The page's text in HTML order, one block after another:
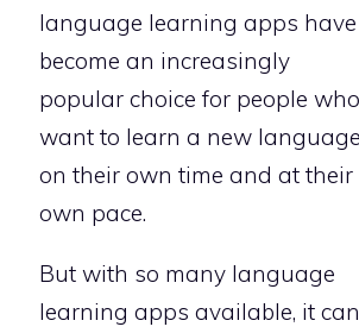
language learning apps have
become an increasingly
popular choice for people who
want to learn a new language
on their own time and at their
own pace.
But with so many language
learning apps available, it can